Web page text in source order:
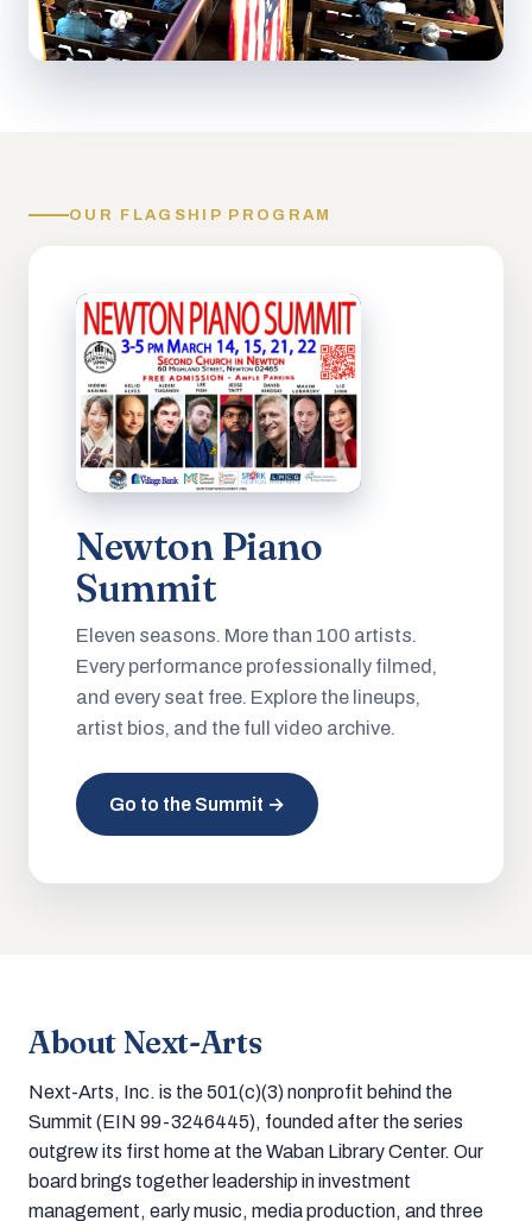
OUR FLAGSHIP PROGRAM
Newton Piano
Summit
Eleven seasons. More than 100 artists.
Every performance professionally filmed,
and every seat free. Explore the lineups,
artist bios, and the full video archive.
Go to the Summit →
About Next-Arts
Next-Arts, Inc. is the 501(c)(3) nonprofit behind the
Summit (EIN 99-3246445), founded after the series
outgrew its first home at the Waban Library Center. Our
board brings together leadership in investment
management, early music, media production, and three